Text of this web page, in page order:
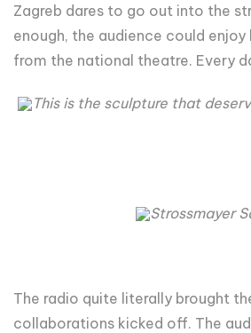
Zagreb dares to go out into the
enough, the audience could
from the national theatre. Every
This is the sculpture that
Strossmayer
The radio quite literally brought
collaborations kicked off. The